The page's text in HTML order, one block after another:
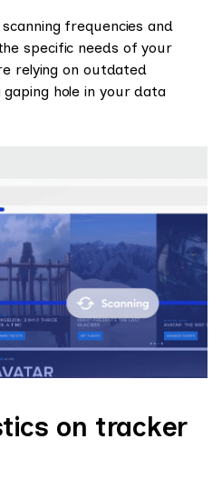
frequencies and
specific needs of your
relying on outdated
gaping hole in your data
on tracker